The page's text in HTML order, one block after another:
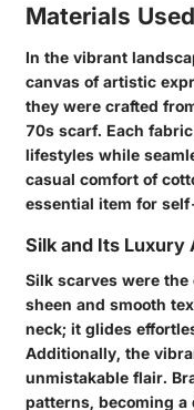
Materials
In the vibrant
canvas of artistic
they were crafted
70s scarf. Each
lifestyles while
casual comfort of
essential item for
Silk and Its Luxury
Silk scarves were
sheen and smooth
neck; it glides
Additionally, the
unmistakable flair.
patterns, becoming